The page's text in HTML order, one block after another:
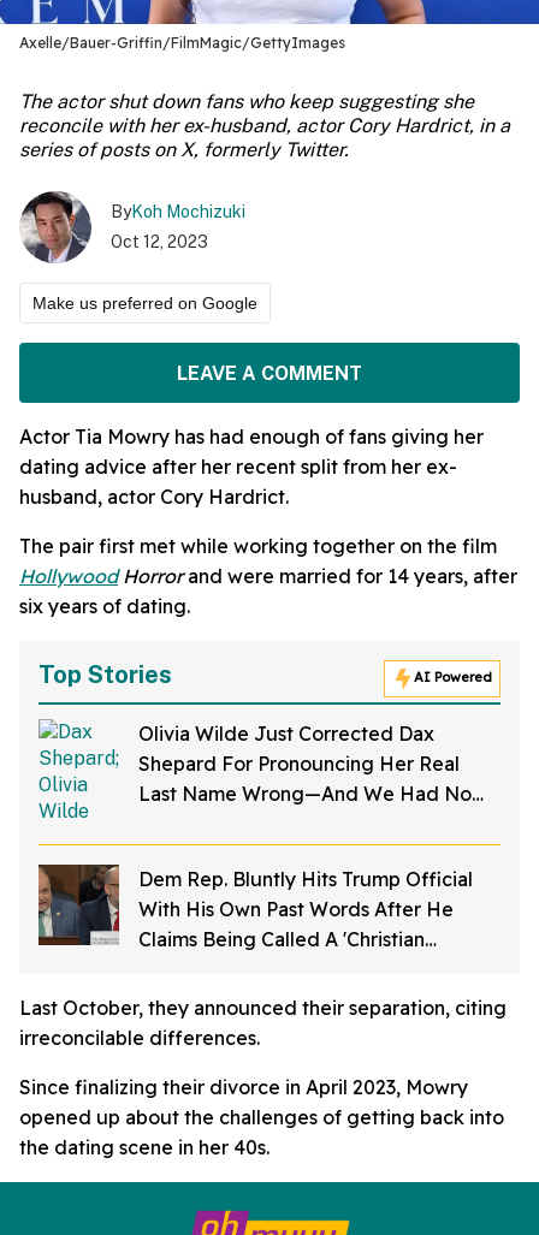
Axelle/Bauer-Griffin/FilmMagic/GettyImages
The actor shut down fans who keep suggesting she
reconcile with her ex-husband, actor Cory Hardrict, in a
series of posts on X, formerly Twitter.
ByKoh Mochizuki
Oct 12, 2023
Make us preferred on Google
LEAVE A COMMENT
Actor Tia Mowry has had enough of fans giving her
dating advice after her recent split from her ex-
husband, actor Cory Hardrict.
The pair first met while working together on the film
HollywoodHorrorand were married for 14 years, after
six years of dating.
Top Stories AI Powered
Olivia Wilde Just Corrected Dax
Shepard For Pronouncing Her Real
Last Name Wrong—And We Had No
Dem Rep. Bluntly Hits Trump Official
With His Own Past Words After He
Claims Being Called A 'Christian
Last October, they announced their separation, citing
irreconcilable differences.
Since finalizing their divorce in April 2023, Mowry
opened up about the challenges of getting back into
the dating scene in her 40s.